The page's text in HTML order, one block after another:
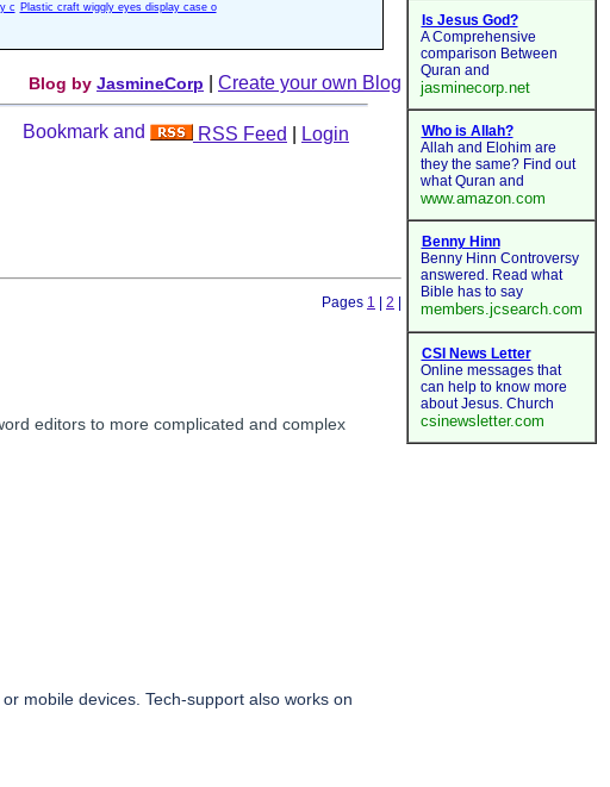
c Plastic craft wiggly eyes display case o
Blog by JasmineCorp Create your own Blog
RSS Feed Login
Pages 1 2
editors to more complicated and complex
or mobile devices. Tech-support also works on